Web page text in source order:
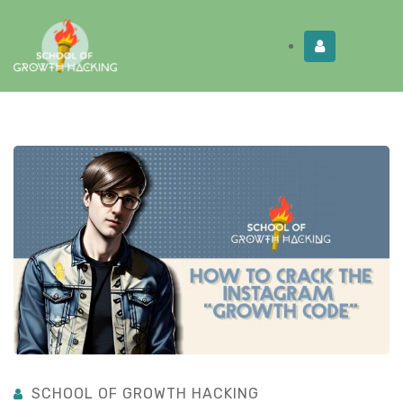
SCHOOL OF GROWTH HACKING
Limited Time: Get this!